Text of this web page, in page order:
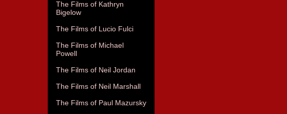
The Films of Kathryn
Bigelow
The Films of Lucio Fulci
The Films of Michael
Powell
The Films of Neil Jordan
The Films of Neil Marshall
The Films of Paul Mazursky